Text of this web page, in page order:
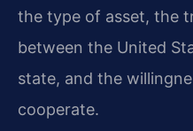
the type of asset, the
between the United
state, and the
cooperate.